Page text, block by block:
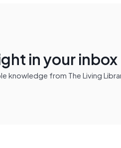
in your inbox
knowledge from The Living